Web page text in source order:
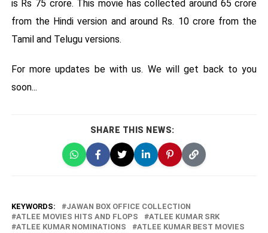
is Rs 75 crore. This movie has collected around 65 crore
from the Hindi version and around Rs. 10 crore from the
Tamil and Telugu versions.
For more updates be with us. We will get back to you
soon...
SHARE THIS NEWS:
KEYWORDS:
JAWAN BOX OFFICE COLLECTION
ATLEE MOVIES HITS AND FLOPS
ATLEE KUMAR SRK
ATLEE KUMAR NOMINATIONS
ATLEE KUMAR BEST MOVIES